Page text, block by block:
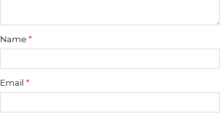
Name *
Email *